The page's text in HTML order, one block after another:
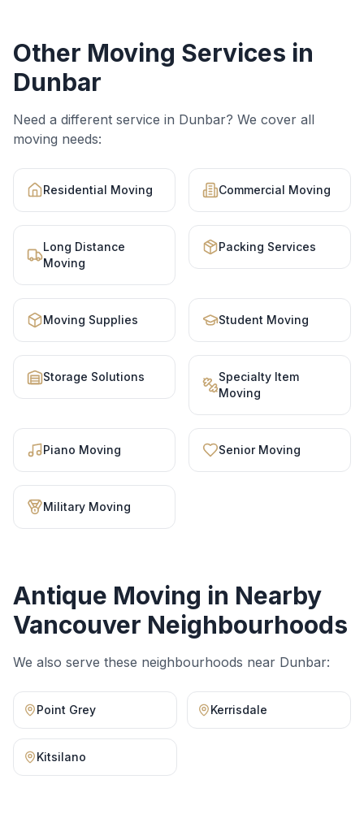
Other Moving Services in
Dunbar
Need a different service in Dunbar? We cover all
moving needs:
Residential Moving Commercial Moving
Long Distance
Moving
Packing Services
Moving Supplies Student Moving
Storage Solutions
Specialty Item
Moving
Piano Moving Senior Moving
Military Moving
Antique Moving in Nearby
Vancouver Neighbourhoods
We also serve these neighbourhoods near Dunbar:
Point Grey Kerrisdale
Kitsilano